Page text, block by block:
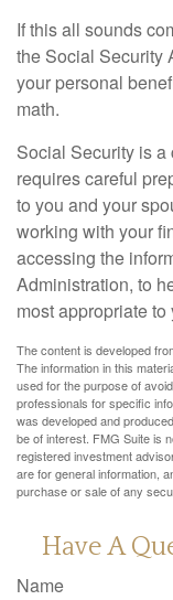
If this all sounds
the Social Security
your personal
math.
Social Security is
requires careful
to you and your
working with your
accessing the
Administration, to
most appropriate to
The content is developed
The information in this
used for the purpose of
professionals for specific
was developed and
be of interest. FMG Suite is
registered investment
are for general information,
purchase or sale of any
Have A
Name